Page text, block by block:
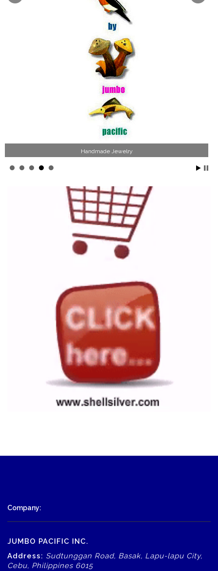
Handmade Jewelry
Company:
JUMBO PACIFIC INC.
Address: Sudtunggan Road, Basak, Lapu-lapu City,
Cebu, Philippines 6015